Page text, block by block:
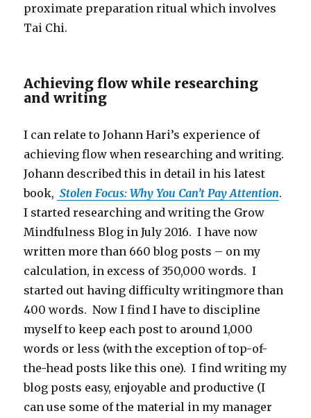
proximate preparation ritual which involves
Tai Chi.
Achieving flow while researching
and writing
I can relate to Johann Hari’s experience of
achieving flow when researching and writing.
Johann described this in detail in his latest
book, Stolen Focus: Why You Can’t Pay Attention.
I started researching and writing the Grow
Mindfulness Blog in July 2016. I have now
written more than 660 blog posts – on my
calculation, in excess of 350,000 words. I
started out having difficulty writingmore than
400 words. Now I find I have to discipline
myself to keep each post to around 1,000
words or less (with the exception of top-of-
the-head posts like this one). I find writing my
blog posts easy, enjoyable and productive (I
can use some of the material in my manager